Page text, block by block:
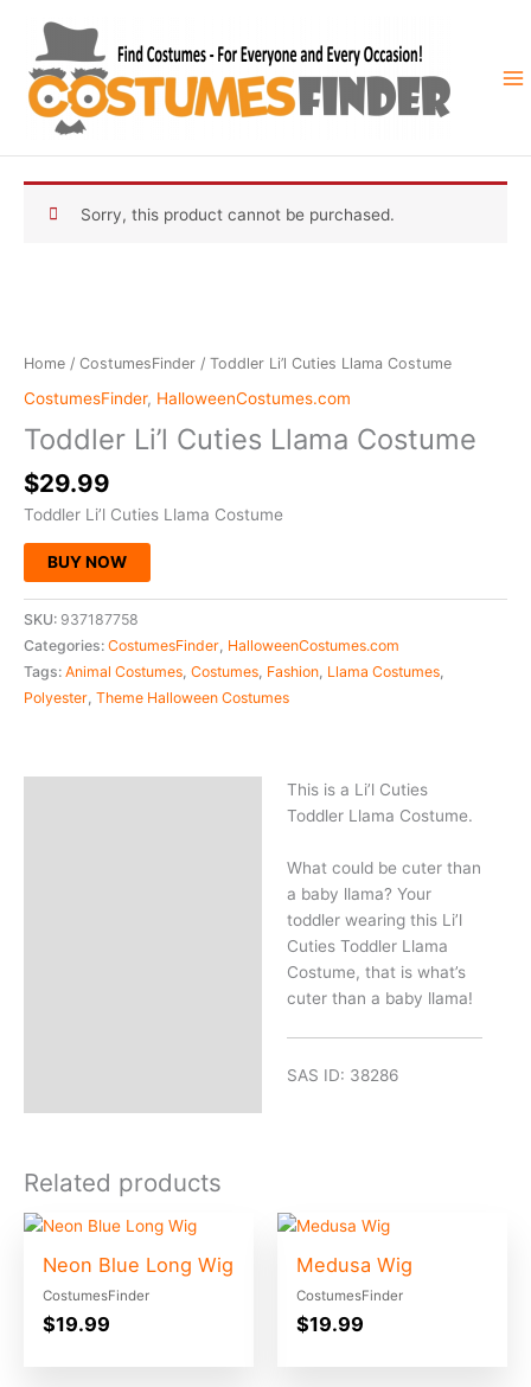
content
Sorry, this product cannot be purchased.
Home / CostumesFinder / Toddler Li’l Cuties Llama Costume
CostumesFinder, HalloweenCostumes.com
Toddler Li’l Cuties Llama Costume
$29.99
Toddler Li’l Cuties Llama Costume
BUY NOW
SKU: 937187758
Categories: CostumesFinder, HalloweenCostumes.com
Tags: Animal Costumes, Costumes, Fashion, Llama Costumes,
Polyester, Theme Halloween Costumes
This is a Li’l Cuties
Toddler Llama Costume.
What could be cuter than
a baby llama? Your
toddler wearing this Li’l
Cuties Toddler Llama
Costume, that is what’s
cuter than a baby llama!
SAS ID: 38286
Related products
Neon Blue Long Wig
CostumesFinder
$19.99
Medusa Wig
CostumesFinder
$19.99